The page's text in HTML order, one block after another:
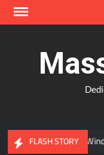
Skip
FLASH STORY
Can Advanced